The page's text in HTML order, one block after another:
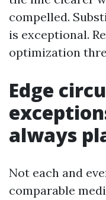
compelled.
is exceptional.
optimization
Edge
always
Not each and
comparable